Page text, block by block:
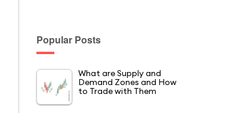
Popular Posts
What are Supply and
Demand Zones and How
to Trade with Them